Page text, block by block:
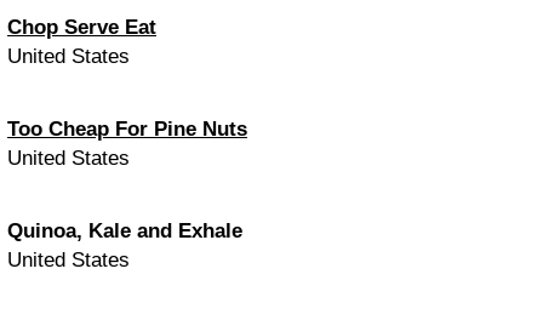
Chop Serve Eat
United States
Too Cheap For Pine Nuts
United States
Quinoa, Kale and Exhale
United States